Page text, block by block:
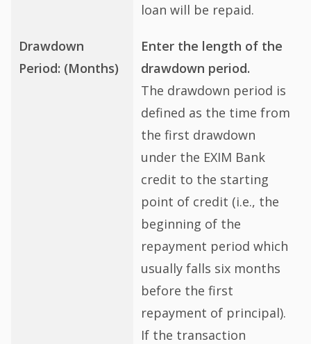
loan will be repaid.
Drawdown
Period: (Months)
Enter the length of the
drawdown period.
The drawdown period is
defined as the time from
the first drawdown
under the EXIM Bank
credit to the starting
point of credit (i.e., the
beginning of the
repayment period which
usually falls six months
before the first
repayment of principal).
If the transaction